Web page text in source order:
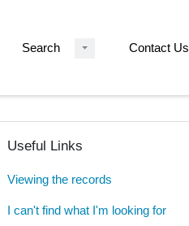
Search Contact Us
Useful Links
Viewing the records
I can't find what I'm looking for